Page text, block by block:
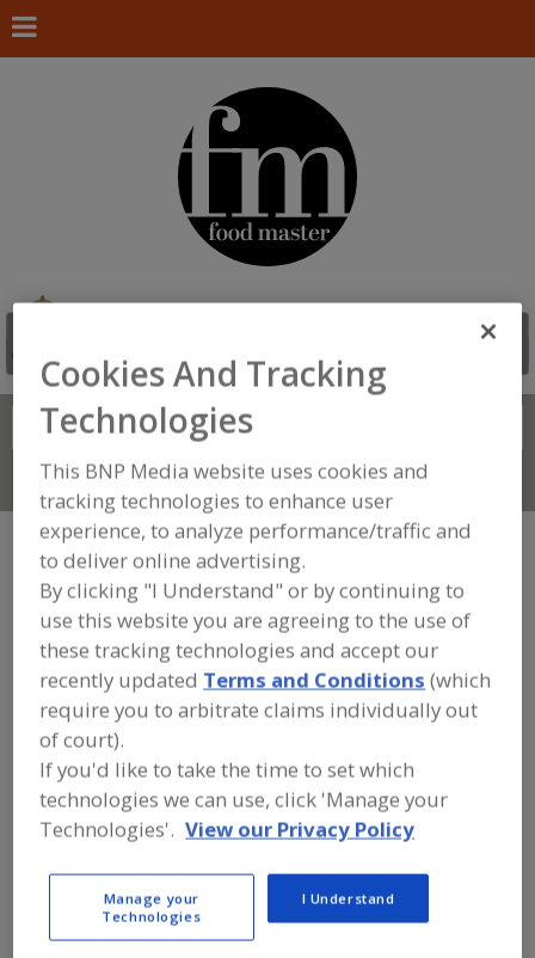
Search
Connect With Us
FOOD INGREDIENTS»GRAINS, SEEDS,
MALTS, BREADINGS/COATINGS
FILLINGS
Fillings, Bakery See More
Find food and beverage industry
partner-suppliers of Fillings for new
product formulation and development
activities.
Acme-Hardesty
https://www.acme-hardesty.com
Blue Bell,PA
Cookies And Tracking
Technologies
This BNP Media website uses cookies and
tracking technologies to enhance user
experience, to analyze performance/traffic and
to deliver online advertising.
By clicking "I Understand" or by continuing to
use this website you are agreeing to the use of
these tracking technologies and accept our
recently updated Terms and Conditions (which
require you to arbitrate claims individually out
of court).
If you'd like to take the time to set which
technologies we can use, click 'Manage your
Technologies'. View our Privacy Policy
Manage your
Technologies
I Understand